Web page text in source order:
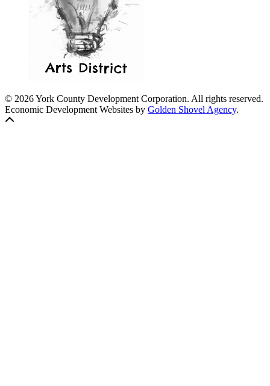
© 2026 York County Development Corporation. All rights reserved.
Economic Development Websites by Golden Shovel Agency.